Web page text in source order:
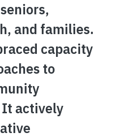
and families.
capacity
to
actively